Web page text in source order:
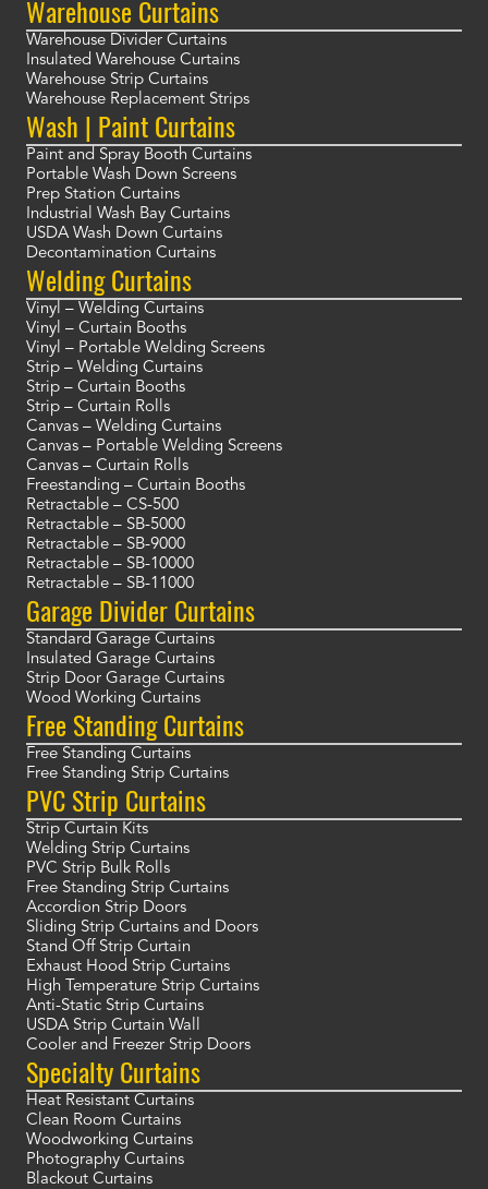
Warehouse Curtains
Warehouse Divider Curtains
Insulated Warehouse Curtains
Warehouse Strip Curtains
Warehouse Replacement Strips
Wash | Paint Curtains
Paint and Spray Booth Curtains
Portable Wash Down Screens
Prep Station Curtains
Industrial Wash Bay Curtains
USDA Wash Down Curtains
Decontamination Curtains
Welding Curtains
Vinyl – Welding Curtains
Vinyl – Curtain Booths
Vinyl – Portable Welding Screens
Strip – Welding Curtains
Strip – Curtain Booths
Strip – Curtain Rolls
Canvas – Welding Curtains
Canvas – Portable Welding Screens
Canvas – Curtain Rolls
Freestanding – Curtain Booths
Retractable – CS-500
Retractable – SB-5000
Retractable – SB-9000
Retractable – SB-10000
Retractable – SB-11000
Garage Divider Curtains
Standard Garage Curtains
Insulated Garage Curtains
Strip Door Garage Curtains
Wood Working Curtains
Free Standing Curtains
Free Standing Curtains
Free Standing Strip Curtains
PVC Strip Curtains
Strip Curtain Kits
Welding Strip Curtains
PVC Strip Bulk Rolls
Free Standing Strip Curtains
Accordion Strip Doors
Sliding Strip Curtains and Doors
Stand Off Strip Curtain
Exhaust Hood Strip Curtains
High Temperature Strip Curtains
Anti-Static Strip Curtains
USDA Strip Curtain Wall
Cooler and Freezer Strip Doors
Specialty Curtains
Heat Resistant Curtains
Clean Room Curtains
Woodworking Curtains
Photography Curtains
Blackout Curtains